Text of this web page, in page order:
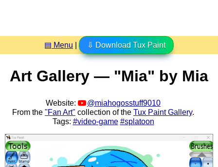
▤ Menu ⇩ Download Tux Paint
Art Gallery — "Mia" by Mia
Website:
@miahogosstuff9010
From the "Fan Art" collection of the Tux Paint Gallery.
Tags: #video-game #splatoon